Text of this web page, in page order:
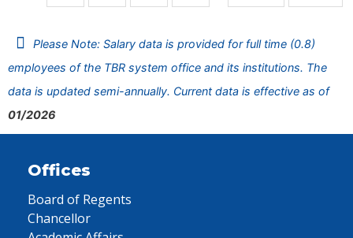
Please Note: Salary data is provided for full time (0.8)
employees of the TBR system office and its institutions. The
data is updated semi-annually. Current data is effective as of
01/2026
Offices
Board of Regents
Chancellor